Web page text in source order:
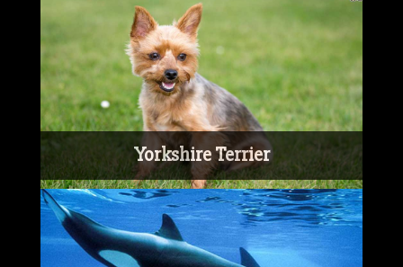
Yorkshire Terrier